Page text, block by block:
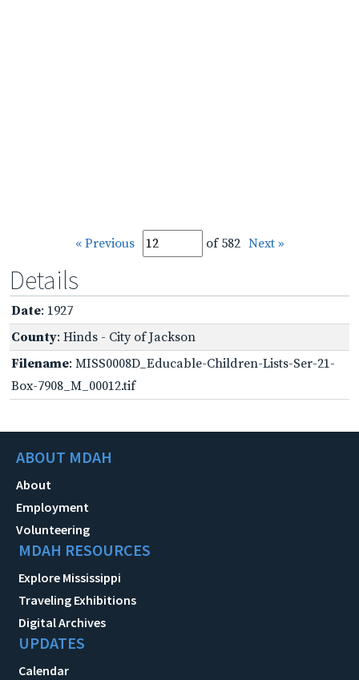
« Previous of 582 Next »
Details
Date: 1927
County: Hinds - City of Jackson
Filename: MISS0008D_Educable-Children-Lists-Ser-21-
Box-7908_M_00012.tif
ABOUT MDAH
About
Employment
Volunteering
MDAH RESOURCES
Explore Mississippi
Traveling Exhibitions
Digital Archives
UPDATES
Calendar